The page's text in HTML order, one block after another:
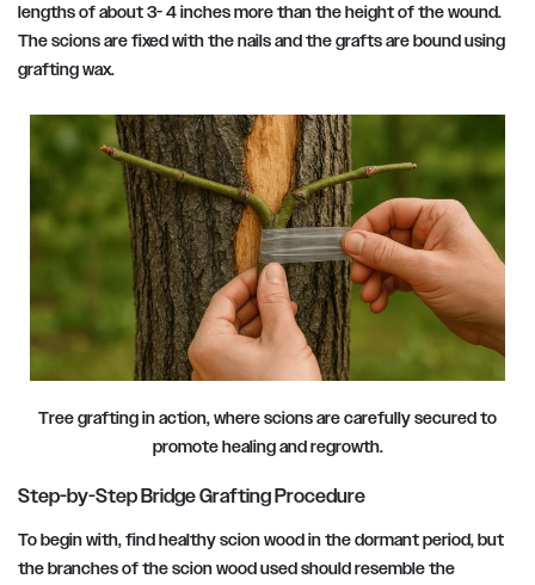
lengths of about 3- 4 inches more than the height of the wound.
The scions are fixed with the nails and the grafts are bound using
grafting wax.
Tree grafting in action, where scions are carefully secured to
promote healing and regrowth.
Step-by-Step Bridge Grafting Procedure
To begin with, find healthy scion wood in the dormant period, but
the branches of the scion wood used should resemble the